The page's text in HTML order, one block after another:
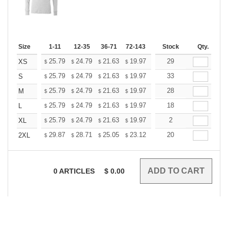
Size 1-11 12-35 36-71 72-143 144-287 288 + More
Stock Qty.
XS $ 25.79 $ 24.79 $ 21.63 $ 19.97 18.97
29
S
$ 25.79 $ 24.79 $ 21.63 $ 19.97 18.97
33
M
$ 25.79 $ 24.79 $ 21.63 $ 19.97 18.97
28
L
$ 25.79 $ 24.79 $ 21.63 $ 19.97 18.97
18
XL
$ 25.79 $ 24.79 $ 21.63 $ 19.97 18.97
2
2XL
$ 29.87 $ 28.71 $ 25.05 $ 23.12 21.97
20
0ARTICLES $ 0.00